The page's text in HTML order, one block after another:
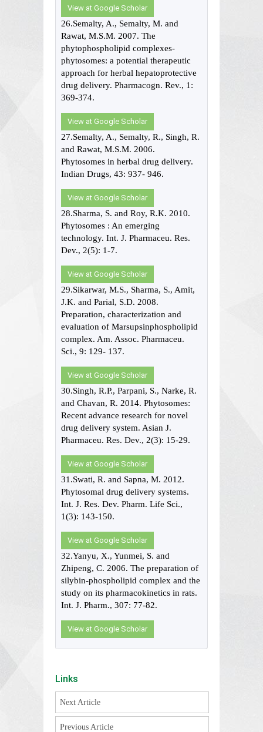
View at Google Scholar
26.Semalty, A., Semalty, M. and
Rawat, M.S.M. 2007. The
phytophospholipid complexes-
phytosomes: a potential therapeutic
approach for herbal hepatoprotective
drug delivery. Pharmacogn. Rev., 1:
369-374.
View at Google Scholar
27.Semalty, A., Semalty, R., Singh, R.
and Rawat, M.S.M. 2006.
Phytosomes in herbal drug delivery.
Indian Drugs, 43: 937- 946.
View at Google Scholar
28.Sharma, S. and Roy, R.K. 2010.
Phytosomes : An emerging
technology. Int. J. Pharmaceu. Res.
Dev., 2(5): 1-7.
View at Google Scholar
29.Sikarwar, M.S., Sharma, S., Amit,
J.K. and Parial, S.D. 2008.
Preparation, characterization and
evaluation of Marsupsinphospholipid
complex. Am. Assoc. Pharmaceu.
Sci., 9: 129- 137.
View at Google Scholar
30.Singh, R.P., Parpani, S., Narke, R.
and Chavan, R. 2014. Phytosomes:
Recent advance research for novel
drug delivery system. Asian J.
Pharmaceu. Res. Dev., 2(3): 15-29.
View at Google Scholar
31.Swati, R. and Sapna, M. 2012.
Phytosomal drug delivery systems.
Int. J. Res. Dev. Pharm. Life Sci.,
1(3): 143-150.
View at Google Scholar
32.Yanyu, X., Yunmei, S. and
Zhipeng, C. 2006. The preparation of
silybin-phospholipid complex and the
study on its pharmacokinetics in rats.
Int. J. Pharm., 307: 77-82.
View at Google Scholar
Links
Next Article
Previous Article